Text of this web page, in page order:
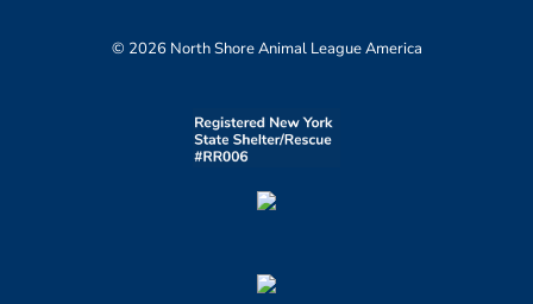
© 2026 North Shore Animal League America